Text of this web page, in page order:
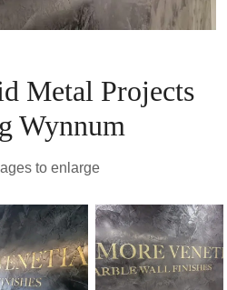
Metal Projects
Wynnum
to enlarge